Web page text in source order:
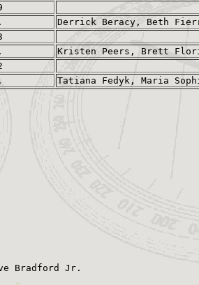
.
Derrick Beracy, Beth
.
Kristen Peers, Brett
. Tatiana Fedyk, Maria
Bradford Jr.